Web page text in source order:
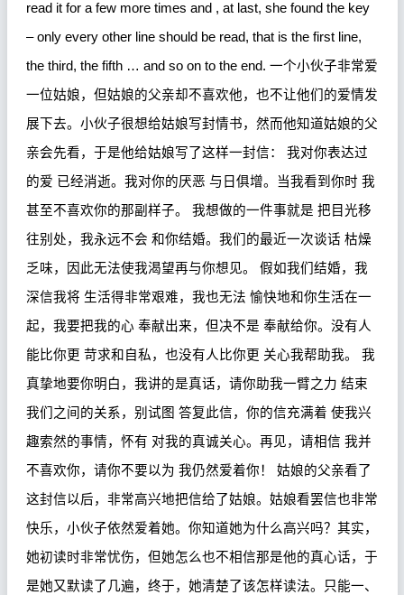
read it for a few more times and , at last, she found the key
– only every other line should be read, that is the first line,
the third, the fifth … and so on to the end. 一个小伙子非常爱
一位姑娘，但姑娘的父亲却不喜欢他，也不让他们的爱情发
展下去。小伙子很想给姑娘写封情书，然而他知道姑娘的父
亲会先看，于是他给姑娘写了这样一封信：
我对你表达过
的爱 已经消逝。我对你的厌恶 与日俱增。当我看到你时 我
甚至不喜欢你的那副样子。
我想做的一件事就是 把目光移
往别处，我永远不会 和你结婚。我们的最近一次谈话 枯燥
乏味，因此无法使我渴望再与你想见。
假如我们结婚，我
深信我将 生活得非常艰难，我也无法 愉快地和你生活在一
起，我要把我的心 奉献出来，但决不是 奉献给你。没有人
能比你更 苛求和自私，也没有人比你更 关心我帮助我。
我
真挚地要你明白，我讲的是真话，请你助我一臂之力 结束
我们之间的关系，别试图 答复此信，你的信充满着 使我兴
趣索然的事情，怀有 对我的真诚关心。再见，请相信 我并
不喜欢你，请你不要以为 我仍然爱着你！
姑娘的父亲看了
这封信以后，非常高兴地把信给了姑娘。姑娘看罢信也非常
快乐，小伙子依然爱着她。你知道她为什么高兴吗？其实，
她初读时非常忧伤，但她怎么也不相信那是他的真心话，于
是她又默读了几遍，终于，她清楚了该怎样读法。只能一、